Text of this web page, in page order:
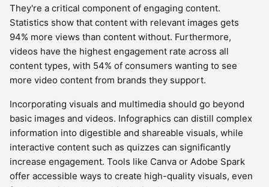
They're a critical component of engaging content.
Statistics show that content with relevant images gets
94% more views than content without. Furthermore,
videos have the highest engagement rate across all
content types, with 54% of consumers wanting to see
more video content from brands they support.
Incorporating visuals and multimedia should go beyond
basic images and videos. Infographics can distill complex
information into digestible and shareable visuals, while
interactive content such as quizzes can significantly
increase engagement. Tools like Canva or Adobe Spark
offer accessible ways to create high-quality visuals, even